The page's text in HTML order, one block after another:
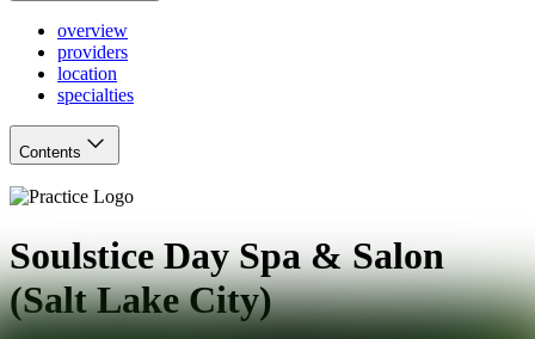
overview
providers
location
specialties
Contents
Soulstice Day Spa & Salon
(Salt Lake City)